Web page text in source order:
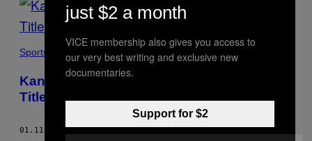
Sports
Kansas City’s Tyreek Hill Is the Key to AFC
Title Game Berth
01.11.17 BYRIVERS MCCOWN
just $2 a month
VICE membership also gives you access to
our very best writing and exclusive new
documentaries.
Support for $2